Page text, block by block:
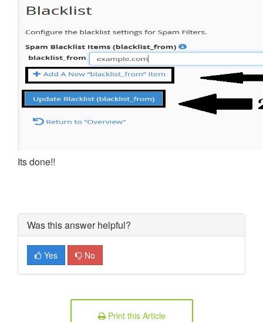
Its done!!
Was this answer helpful?
Yes No
Print this Article